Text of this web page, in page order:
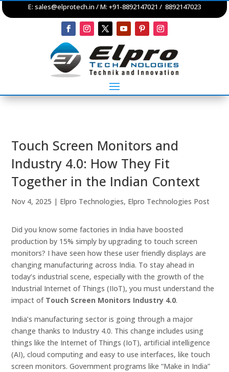
E: sales@elprotech.in / M: +91-8892147021 / 8892147023
Touch Screen Monitors and
Industry 4.0: How They Fit
Together in the Indian Context
Nov 4, 2025 | Elpro Technologies, Elpro Technologies Post
Did you know some factories in India have boosted
production by 15% simply by upgrading to touch screen
monitors? I have seen how these user friendly displays are
changing manufacturing across India. To stay ahead in
today’s industrial scene, especially with the growth of the
Industrial Internet of Things (IIoT), you must understand the
impact of Touch Screen Monitors Industry 4.0.
India’s manufacturing sector is going through a major
change thanks to Industry 4.0. This change includes using
things like the Internet of Things (IoT), artificial intelligence
(AI), cloud computing and easy to use interfaces, like touch
screen monitors. Government programs like “Make in India”